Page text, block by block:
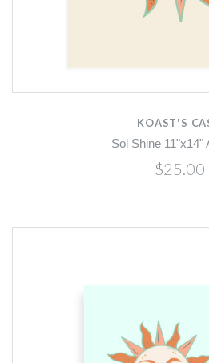
KOAST'S
Sol Shine 11"x14"
$25.00